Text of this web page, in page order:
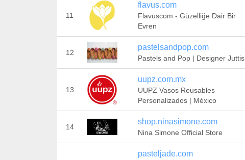
11
flavus.com
Flavuscom - Güzelliğe Dair Bir
Evren
12
pastelsandpop.com
Pastels and Pop | Designer Juttis
13
uupz.com.mx
UUPZ Vasos Reusables
Personalizados | México
14
shop.ninasimone.com
Nina Simone Official Store
pasteljade.com